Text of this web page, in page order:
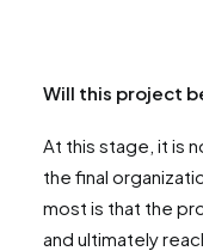
Will this project
At this stage, it is
the final
most is that the
and ultimately